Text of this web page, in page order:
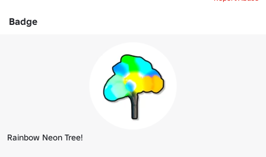
Badge
Rainbow Neon Tree!